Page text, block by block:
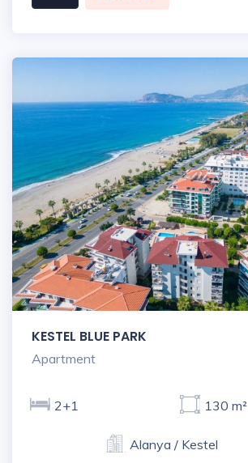
KESTEL BLUE PARK
Apartment
2+1 130 m²
Alanya / Kestel